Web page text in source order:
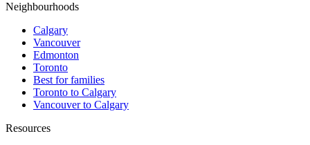
Neighbourhoods
Calgary
Vancouver
Edmonton
Toronto
Best for families
Toronto to Calgary
Vancouver to Calgary
Resources